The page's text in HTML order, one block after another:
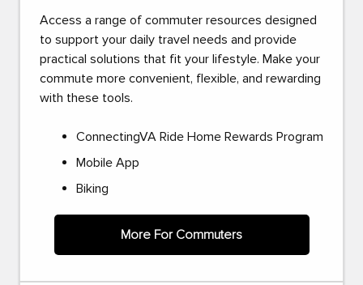
Access a range of commuter resources designed
to support your daily travel needs and provide
practical solutions that fit your lifestyle. Make your
commute more convenient, flexible, and rewarding
with these tools.
ConnectingVA Ride Home Rewards Program
Mobile App
Biking
More For Commuters